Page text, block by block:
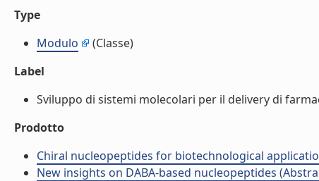
Type
Modulo
(Classe)
Label
Sviluppo di sistemi molecolari per il delivery di
Prodotto
Chiral nucleopeptides for biotechnological
New insights on DABA-based nucleopeptides